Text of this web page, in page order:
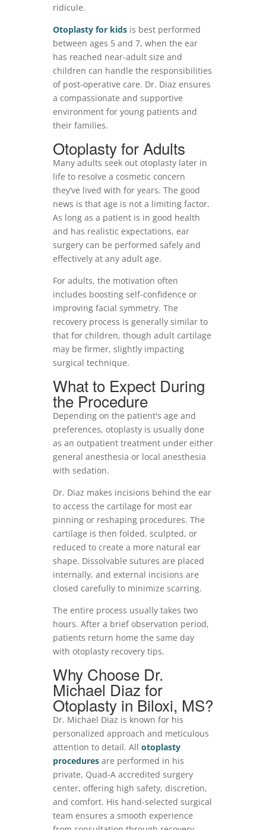
ridicule.
Otoplasty for kids is best performed
between ages 5 and 7, when the ear
has reached near-adult size and
children can handle the responsibilities
of post-operative care. Dr. Diaz ensures
a compassionate and supportive
environment for young patients and
their families.
Otoplasty for Adults
Many adults seek out otoplasty later in
life to resolve a cosmetic concern
they’ve lived with for years. The good
news is that age is not a limiting factor.
As long as a patient is in good health
and has realistic expectations, ear
surgery can be performed safely and
effectively at any adult age.
For adults, the motivation often
includes boosting self-confidence or
improving facial symmetry. The
recovery process is generally similar to
that for children, though adult cartilage
may be firmer, slightly impacting
surgical technique.
What to Expect During
the Procedure
Depending on the patient's age and
preferences, otoplasty is usually done
as an outpatient treatment under either
general anesthesia or local anesthesia
with sedation.
Dr. Diaz makes incisions behind the ear
to access the cartilage for most ear
pinning or reshaping procedures. The
cartilage is then folded, sculpted, or
reduced to create a more natural ear
shape. Dissolvable sutures are placed
internally, and external incisions are
closed carefully to minimize scarring.
The entire process usually takes two
hours. After a brief observation period,
patients return home the same day
with otoplasty recovery tips.
Why Choose Dr.
Michael Diaz for
Otoplasty in Biloxi, MS?
Dr. Michael Diaz is known for his
personalized approach and meticulous
attention to detail. All otoplasty
proceduresare performed in his
private, Quad-A accredited surgery
center, offering high safety, discretion,
and comfort. His hand-selected surgical
team ensures a smooth experience